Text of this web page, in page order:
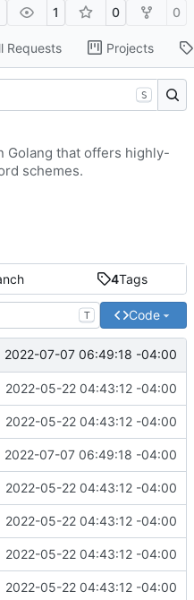
1 0 0
Requests Projects
4Tags
T Code
2022-07-07 06:49:18 -04:00
2022-05-22 04:43:12 -04:00
2022-05-22 04:43:12 -04:00
2022-07-07 06:49:18 -04:00
2022-05-22 04:43:12 -04:00
2022-05-22 04:43:12 -04:00
2022-05-22 04:43:12 -04:00
2022-05-22 04:43:12 -04:00
S
Golang that offers highly-
schemes.